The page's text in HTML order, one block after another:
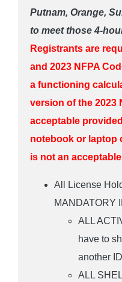
Putnam, Orange,
to meet those 4-
Registrants are
and 2023 NFPA
a functioning
version of the 2023
acceptable
notebook or laptop
is not an
All License
MANDATORY
ALL
have to
another
ALL